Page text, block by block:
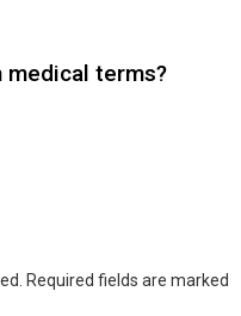
medical terms?
Required fields are marked